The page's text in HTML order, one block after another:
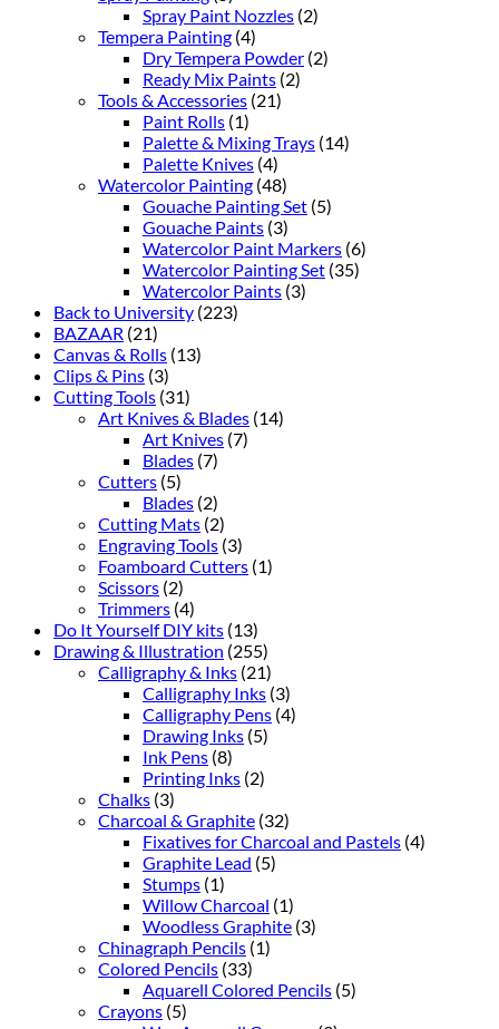
Spray Paint Nozzles (2)
Tempera Painting (4)
Dry Tempera Powder (2)
Ready Mix Paints (2)
Tools & Accessories (21)
Paint Rolls (1)
Palette & Mixing Trays (14)
Palette Knives (4)
Watercolor Painting (48)
Gouache Painting Set (5)
Gouache Paints (3)
Watercolor Paint Markers (6)
Watercolor Painting Set (35)
Watercolor Paints (3)
Back to University (223)
BAZAAR (21)
Canvas & Rolls (13)
Clips & Pins (3)
Cutting Tools (31)
Art Knives & Blades (14)
Art Knives (7)
Blades (7)
Cutters (5)
Blades (2)
Cutting Mats (2)
Engraving Tools (3)
Foamboard Cutters (1)
Scissors (2)
Trimmers (4)
Do It Yourself DIY kits (13)
Drawing & Illustration (255)
Calligraphy & Inks (21)
Calligraphy Inks (3)
Calligraphy Pens (4)
Drawing Inks (5)
Ink Pens (8)
Printing Inks (2)
Chalks (3)
Charcoal & Graphite (32)
Fixatives for Charcoal and Pastels (4)
Graphite Lead (5)
Stumps (1)
Willow Charcoal (1)
Woodless Graphite (3)
Chinagraph Pencils (1)
Colored Pencils (33)
Aquarell Colored Pencils (5)
Crayons (5)